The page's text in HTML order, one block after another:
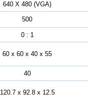
640 X 480 (VGA)
500
0 : 1
60 x 60 x 40 x 55
40
120.7 x 92.8 x 12.5